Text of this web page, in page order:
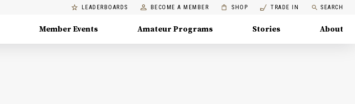
LEADERBOARDS BECOME A MEMBER SHOP TRADE IN SEARCH
Member Events Amateur Programs Stories About